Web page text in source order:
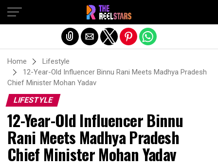
Home
Lifestyle
12-Year-Old Influencer Binnu Rani Meets Madhya Pradesh
Chief Minister Mohan Yadav
LIFESTYLE
12-Year-Old Influencer Binnu
Rani Meets Madhya Pradesh
Chief Minister Mohan Yadav
Exit mobile version